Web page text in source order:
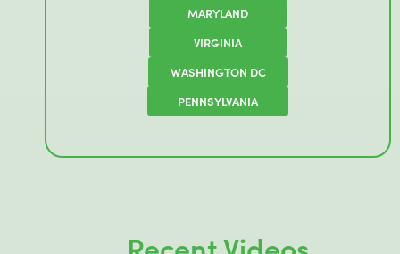
MARYLAND
VIRGINIA
WASHINGTON DC
PENNSYLVANIA